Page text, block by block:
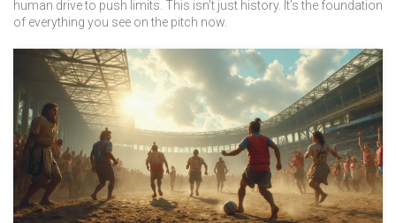
human drive to push limits. This isn’t just history. It’s the foundation
of everything you see on the pitch now.